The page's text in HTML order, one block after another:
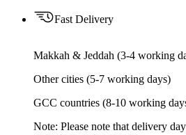
Fast Delivery
Makkah & Jeddah (3-4 working
Other cities (5-7 working days)
GCC countries (8-10 working
Note: Please note that delivery